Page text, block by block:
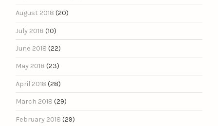
August 2018 (20)
July 2018 (10)
June 2018 (22)
May 2018 (23)
April 2018 (28)
March 2018 (29)
February 2018 (29)